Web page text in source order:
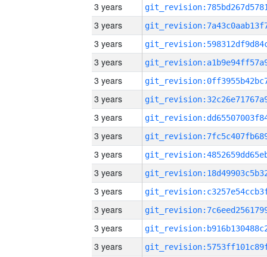
3 years
3 years
3 years
3 years
3 years
3 years
3 years
3 years
3 years
3 years
3 years
3 years
3 years
3 years